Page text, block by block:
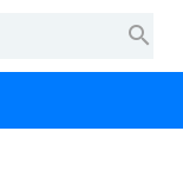
search